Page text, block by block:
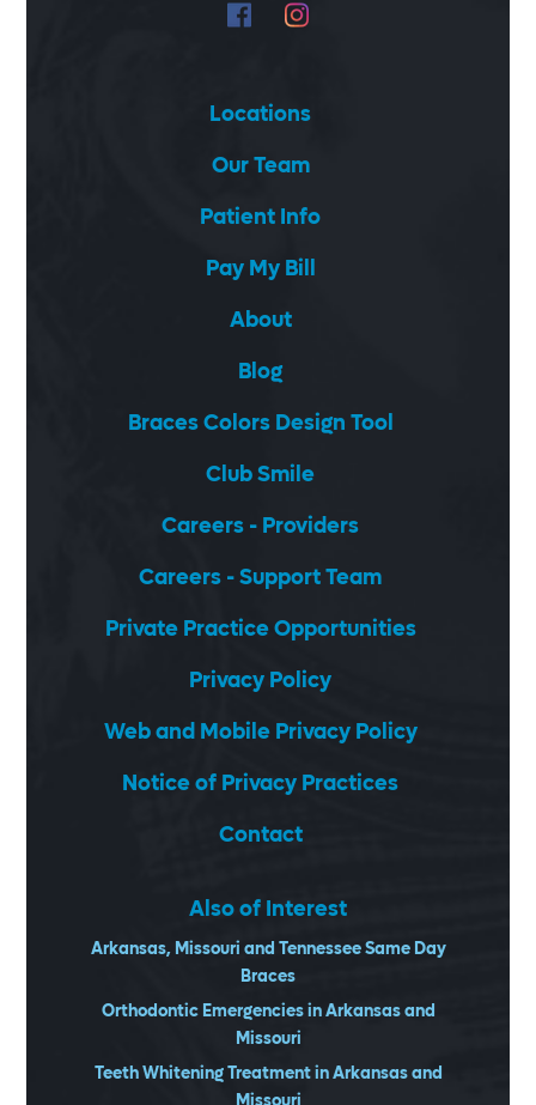
Locations
Our Team
Patient Info
Pay My Bill
About
Blog
Braces Colors Design Tool
Club Smile
Careers - Providers
Careers - Support Team
Private Practice Opportunities
Privacy Policy
Web and Mobile Privacy Policy
Notice of Privacy Practices
Contact
Also of Interest
Arkansas, Missouri and Tennessee Same Day
Braces
Orthodontic Emergencies in Arkansas and
Missouri
Teeth Whitening Treatment in Arkansas and